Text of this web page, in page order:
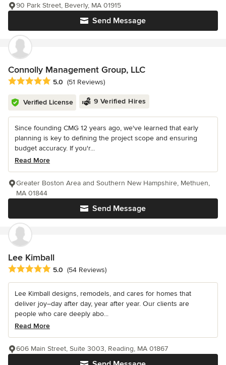
Send Message
90 Park Street, Beverly, MA 01915
Connolly Management Group, LLC
Average rating: 5 out of 5 stars
5.0 (51 Reviews)
Verified License 9 Verified Hires
Since founding CMG 12 years ago, we've learned that early
planning is key to defining the project scope and ensuring
budget accuracy. If you'r...
Read More
Send Message
Greater Boston Area and Southern New Hampshire, Methuen,
MA 01844
Lee Kimball
Average rating: 5 out of 5 stars
5.0 (54 Reviews)
Lee Kimball designs, remodels, and cares for homes that
deliver joy–day after day, year after year. Our clients are
people who care deeply abo...
Read More
606 Main Street, Suite 3003, Reading, MA 01867